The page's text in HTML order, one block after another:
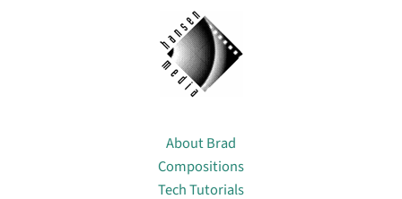
About Brad
Compositions
Tech Tutorials